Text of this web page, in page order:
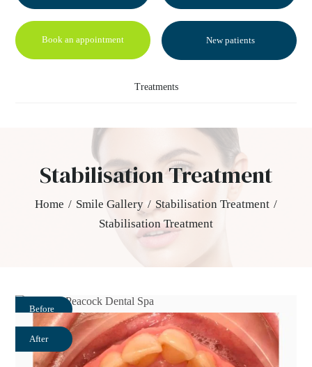
Book an appointment New patients
Treatments
Stabilisation Treatment
Home / Smile Gallery / Stabilisation Treatment /
Stabilisation Treatment
Before
After